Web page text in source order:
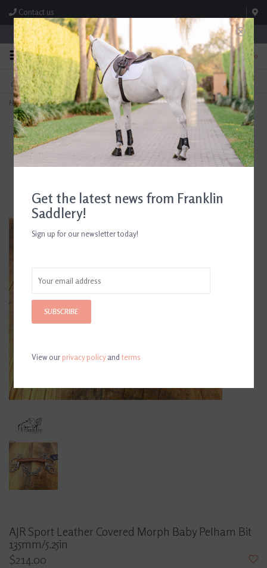
Contact us
Store Hours: M-F 8:00am-4:30pm; Sat 8:00am-3:00pm
0
FREE SHIPPING
On Orders Over $99* *Exclusions Apply
TEXT US!
615-786-0571
Home>AJR Sport Leather Covered Morph Baby Pelham Bit 135mm/5.25in
AJR Sport Leather Covered Morph Baby Pelham Bit
135mm/5.25in
$214.00
Get the latest news from Franklin
Saddlery!
Sign up for our newsletter today!
SUBSCRIBE
View ourprivacy policyandterms